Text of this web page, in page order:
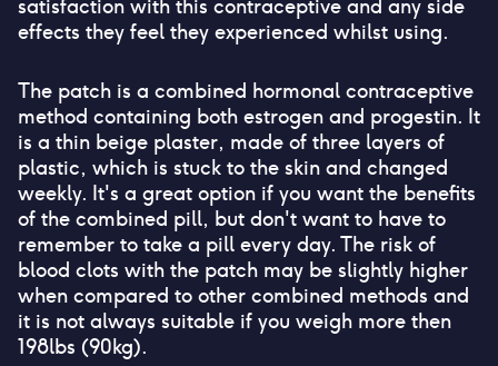
satisfaction with this contraceptive and any side
effects they feel they experienced whilst using.
The patch is a combined hormonal contraceptive
method containing both estrogen and progestin. It
is a thin beige plaster, made of three layers of
plastic, which is stuck to the skin and changed
weekly. It's a great option if you want the benefits
of the combined pill, but don't want to have to
remember to take a pill every day. The risk of
blood clots with the patch may be slightly higher
when compared to other combined methods and
it is not always suitable if you weigh more then
198lbs (90kg).